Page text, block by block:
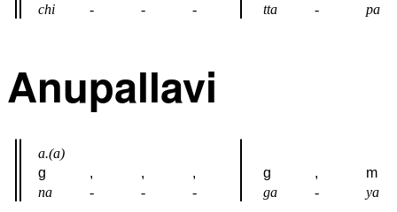
chi
- - - tta - pa
Anupallavi
a.(a)
g
, , , g ,
m
na
- - - ga - ya